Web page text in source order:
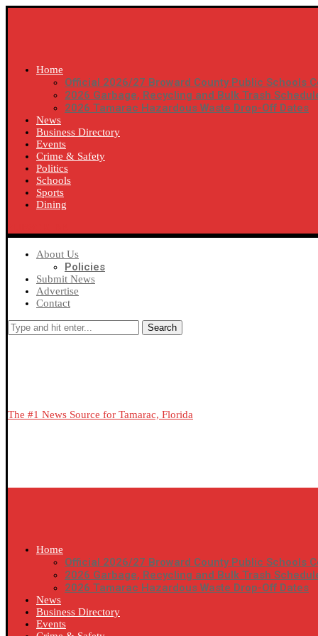
Home
Official 2026/27 Broward County Public Schools
2026 Garbage, Recycling and Bulk Trash
2026 Tamarac Hazardous Waste Drop-Off Dates
News
Business Directory
Events
Crime & Safety
Politics
Schools
Sports
Dining
About Us
Policies
Submit News
Advertise
Contact
Search
The #1 News Source for Tamarac, Florida
Home
Official 2026/27 Broward County Public Schools
2026 Garbage, Recycling and Bulk Trash
2026 Tamarac Hazardous Waste Drop-Off Dates
News
Business Directory
Events